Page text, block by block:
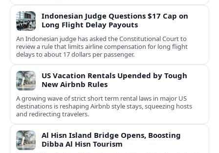
Indonesian Judge Questions $17 Cap on
Long Flight Delay Payouts
An Indonesian judge has asked the Constitutional Court to
review a rule that limits airline compensation for long flight
delays to about 17 dollars per passenger.
US Vacation Rentals Upended by Tough
New Airbnb Rules
A growing wave of strict short term rental laws in major US
destinations is reshaping Airbnb style stays, squeezing hosts
and redirecting travelers.
Al Hisn Island Bridge Opens, Boosting
Dibba Al Hisn Tourism